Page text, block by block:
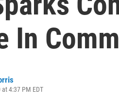
In
4:37 PM EDT